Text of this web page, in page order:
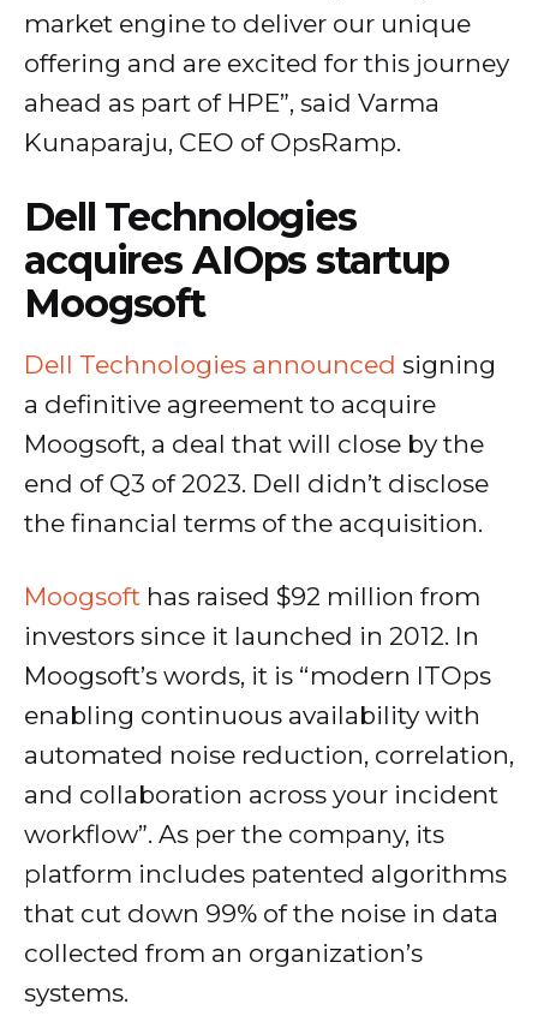
market engine to deliver our unique
offering and are excited for this journey
ahead as part of HPE”, said Varma
Kunaparaju, CEO of OpsRamp.
Dell Technologies
acquires AIOps startup
Moogsoft
Dell Technologies announced signing
a definitive agreement to acquire
Moogsoft, a deal that will close by the
end of Q3 of 2023. Dell didn’t disclose
the financial terms of the acquisition.
Moogsoft has raised $92 million from
investors since it launched in 2012. In
Moogsoft’s words, it is “modern ITOps
enabling continuous availability with
automated noise reduction, correlation,
and collaboration across your incident
workflow”. As per the company, its
platform includes patented algorithms
that cut down 99% of the noise in data
collected from an organization’s
systems.